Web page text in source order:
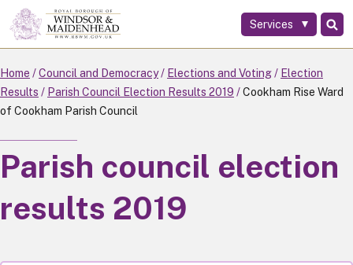
Skip
to
main
content
Services
Home Council and Democracy Elections and Voting
Election
Results
Parish Council Election Results 2019
Cookham Rise Ward
of Cookham Parish Council
Parish council election
results 2019